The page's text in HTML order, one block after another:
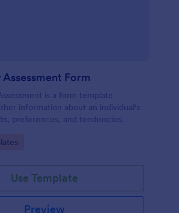
Form
is a form template
information about an individual's
preferences, and tendencies.
Use Template
Preview